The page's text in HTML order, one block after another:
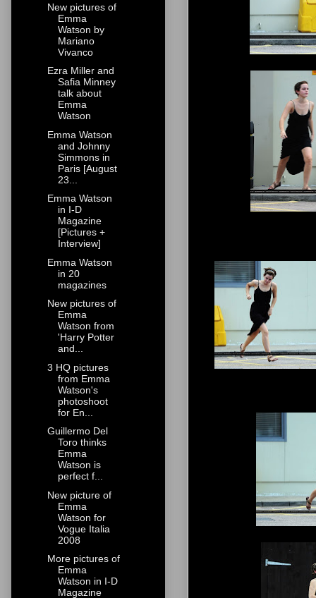
New pictures of
Emma
Watson by
Mariano
Vivanco
Ezra Miller and
Safia Minney
talk about
Emma
Watson
Emma Watson
and Johnny
Simmons in
Paris [August
23...
Emma Watson
in I-D
Magazine
[Pictures +
Interview]
Emma Watson
in 20
magazines
New pictures of
Emma
Watson from
'Harry Potter
and...
3 HQ pictures
from Emma
Watson's
photoshoot
for En...
Guillermo Del
Toro thinks
Emma
Watson is
perfect f...
New picture of
Emma
Watson for
Vogue Italia
2008
More pictures of
Emma
Watson in I-D
Magazine